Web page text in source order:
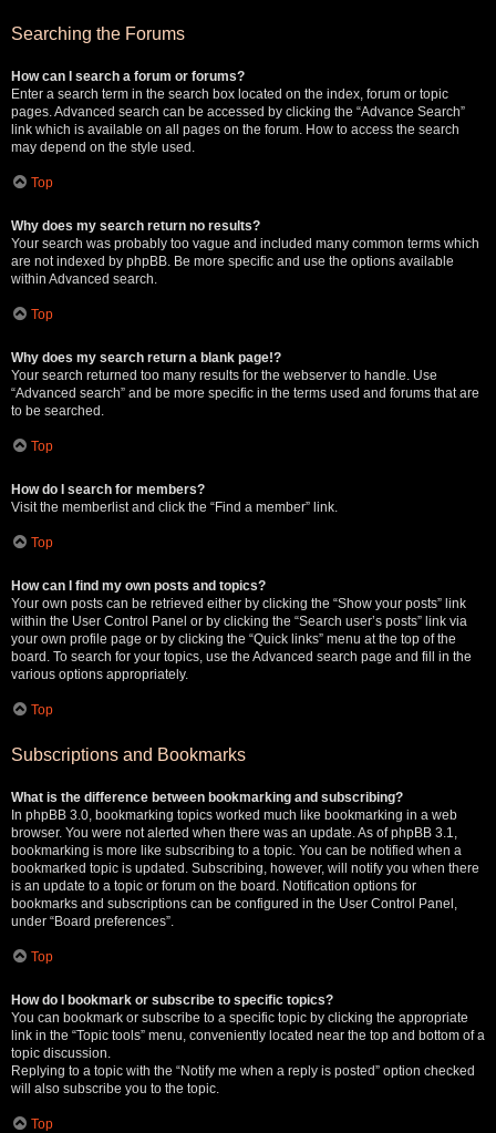
Searching the Forums
How can I search a forum or forums?
Enter a search term in the search box located on the index, forum or topic
pages. Advanced search can be accessed by clicking the “Advance Search”
link which is available on all pages on the forum. How to access the search
may depend on the style used.
Top
Why does my search return no results?
Your search was probably too vague and included many common terms which
are not indexed by phpBB. Be more specific and use the options available
within Advanced search.
Top
Why does my search return a blank page!?
Your search returned too many results for the webserver to handle. Use
“Advanced search” and be more specific in the terms used and forums that are
to be searched.
Top
How do I search for members?
Visit the memberlist and click the “Find a member” link.
Top
How can I find my own posts and topics?
Your own posts can be retrieved either by clicking the “Show your posts” link
within the User Control Panel or by clicking the “Search user’s posts” link via
your own profile page or by clicking the “Quick links” menu at the top of the
board. To search for your topics, use the Advanced search page and fill in the
various options appropriately.
Top
Subscriptions and Bookmarks
What is the difference between bookmarking and subscribing?
In phpBB 3.0, bookmarking topics worked much like bookmarking in a web
browser. You were not alerted when there was an update. As of phpBB 3.1,
bookmarking is more like subscribing to a topic. You can be notified when a
bookmarked topic is updated. Subscribing, however, will notify you when there
is an update to a topic or forum on the board. Notification options for
bookmarks and subscriptions can be configured in the User Control Panel,
under “Board preferences”.
Top
How do I bookmark or subscribe to specific topics?
You can bookmark or subscribe to a specific topic by clicking the appropriate
link in the “Topic tools” menu, conveniently located near the top and bottom of a
topic discussion.
Replying to a topic with the “Notify me when a reply is posted” option checked
will also subscribe you to the topic.
Top